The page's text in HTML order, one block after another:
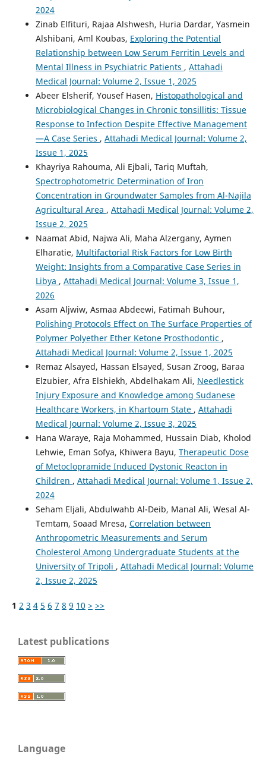
2024
Zinab Elfituri, Rajaa Alshwesh, Huria Dardar, Yasmein
Alshibani, Aml Koubas, Exploring the Potential
Relationship between Low Serum Ferritin Levels and
Mental Illness in Psychiatric Patients , Attahadi
Medical Journal: Volume 2, Issue 1, 2025
Abeer Elsherif, Yousef Hasen, Histopathological and
Microbiological Changes in Chronic tonsillitis: Tissue
Response to Infection Despite Effective Management
—A Case Series , Attahadi Medical Journal: Volume 2,
Issue 1, 2025
Khayriya Rahouma, Ali Ejbali, Tariq Muftah,
Spectrophotometric Determination of Iron
Concentration in Groundwater Samples from Al-Najila
Agricultural Area , Attahadi Medical Journal: Volume 2,
Issue 2, 2025
Naamat Abid, Najwa Ali, Maha Alzergany, Aymen
Elharatie, Multifactorial Risk Factors for Low Birth
Weight: Insights from a Comparative Case Series in
Libya , Attahadi Medical Journal: Volume 3, Issue 1,
2026
Asam Aljwiw, Asmaa Abdeewi, Fatimah Buhour,
Polishing Protocols Effect on The Surface Properties of
Polymer Polyether Ether Ketone Prosthodontic ,
Attahadi Medical Journal: Volume 2, Issue 1, 2025
Remaz Alsayed, Hassan Elsayed, Susan Zroog, Baraa
Elzubier, Afra Elshiekh, Abdelhakam Ali, Needlestick
Injury Exposure and Knowledge among Sudanese
Healthcare Workers, in Khartoum State , Attahadi
Medical Journal: Volume 2, Issue 3, 2025
Hana Waraye, Raja Mohammed, Hussain Diab, Kholod
Lehwie, Eman Sofya, Khiwera Bayu, Therapeutic Dose
of Metoclopramide Induced Dystonic Reacton in
Children , Attahadi Medical Journal: Volume 1, Issue 2,
2024
Seham Eljali, Abdulwahb Al-Deib, Manal Ali, Wesal Al-
Temtam, Soaad Mresa, Correlation between
Anthropometric Measurements and Serum
Cholesterol Among Undergraduate Students at the
University of Tripoli , Attahadi Medical Journal: Volume
2, Issue 2, 2025
1 2 3 4 5 6 7 8 9 10 > >>
Latest publications
Language